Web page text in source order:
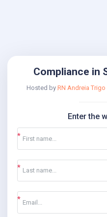
Compliance in
Hosted by RN Andreia Trigo
Enter the